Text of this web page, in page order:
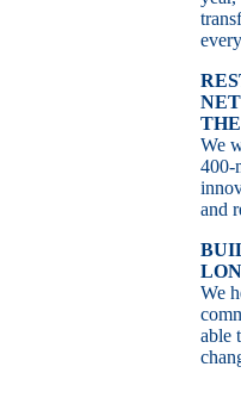
We
400-
and
We
able